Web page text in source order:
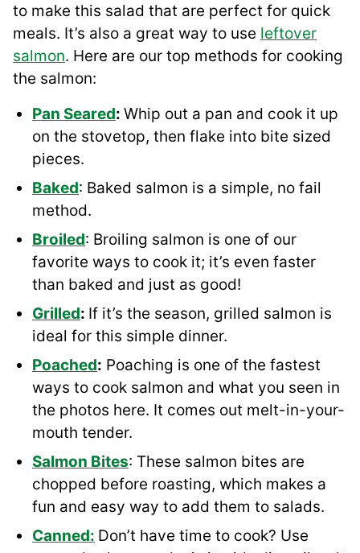
to make this salad that are perfect for quick
meals. It’s also a great way to use leftover
salmon. Here are our top methods for cooking
the salmon:
Pan Seared: Whip out a pan and cook it up
on the stovetop, then flake into bite sized
pieces.
Baked: Baked salmon is a simple, no fail
method.
Broiled: Broiling salmon is one of our
favorite ways to cook it; it’s even faster
than baked and just as good!
Grilled: If it’s the season, grilled salmon is
ideal for this simple dinner.
Poached: Poaching is one of the fastest
ways to cook salmon and what you seen in
the photos here. It comes out melt-in-your-
mouth tender.
Salmon Bites: These salmon bites are
chopped before roasting, which makes a
fun and easy way to add them to salads.
Canned: Don’t have time to cook? Use